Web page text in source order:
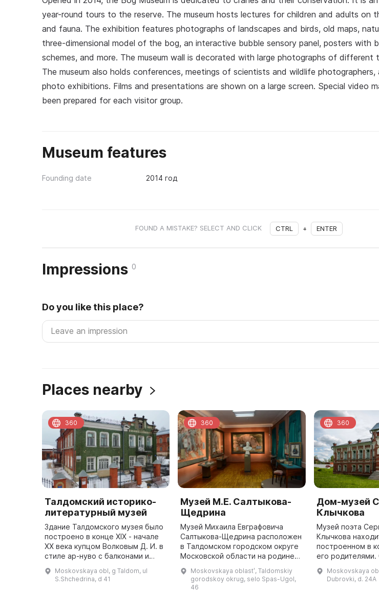
year-round tours to the reserve. The museum hosts lectures for children and adults on
and fauna. The exhibition features photographs of landscapes and birds, old maps,
three-dimensional model of the bog, an interactive bubble sensory panel, posters with
schemes, and more. The museum wall is decorated with large photographs of different
The museum also holds conferences, meetings of scientists and wildlife photographers,
photo exhibitions. Films and presentations are shown on a large screen. Special video
been prepared for each visitor group.
Museum features
Founding date 2014 год
FOUND A MISTAKE? SELECT AND CLICK CTRL + ENTER
Impressions 0
Do you like this place?
Places nearby
Талдомский историко-
литературный музей
Здание Талдомского музея было
построено в конце XIX - начале
ХХ века купцом Волковым Д. И. в
стиле ар-нуво с балконами и
Здание выполнено из зеленой
Moskovskaya obl, g Taldom, ul
S.Shchedrina, d 41
360
Музей М.Е. Салтыкова-
Щедрина
Музей Михаила Евграфовича
Салтыкова-Щедрина расположен
в Талдомском городском округе
Московской области на родине
Спаса Преображения, где был
крещен сам Михаил Евграфови ...
Moskovskaya oblastʹ, Taldomskiy
gorodskoy okrug, selo Spas-Ugol,
46
360
Дом-музей
Клычкова
Музей поэта
Клычкова
построенном в
его
Клычкова Сергей
его за князя
Moskovskaya
Dubrovki, d. 24A
360